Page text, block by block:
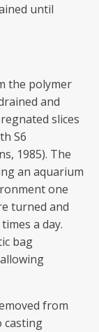
until
the polymer
and
slices
S6
1985). The
an aquarium
one
turned and
a day.
bag
from
casting